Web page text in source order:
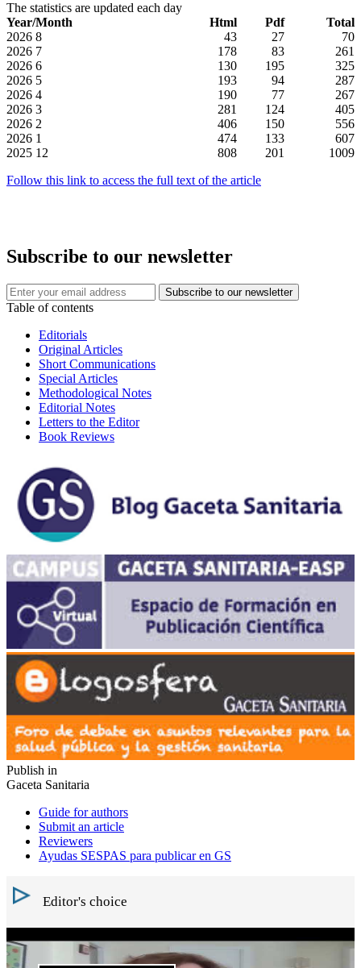
The statistics are updated each day
Year/Month
Html Pdf
Total
2026 8 43 27
70
2026 7 178 83
261
2026 6 130 195
325
2026 5 193 94
287
2026 4 190 77
267
2026 3 281 124
405
2026 2 406 150
556
2026 1 474 133
607
2025 12 808 201
1009
Follow this link to access the full text of the article
Subscribe to our newsletter
Table of contents
Editorials
Original Articles
Short Communications
Special Articles
Methodological Notes
Editorial Notes
Letters to the Editor
Book Reviews
Publish in
Gaceta Sanitaria
Guide for authors
Submit an article
Reviewers
Ayudas SESPAS para publicar en GS
Editor's choice